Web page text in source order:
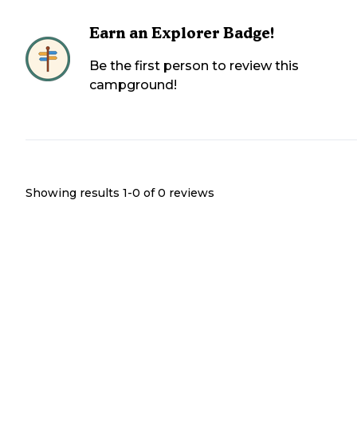
Earn an Explorer Badge!
Be the first person to review this
campground!
Showing results 1-0 of 0 reviews